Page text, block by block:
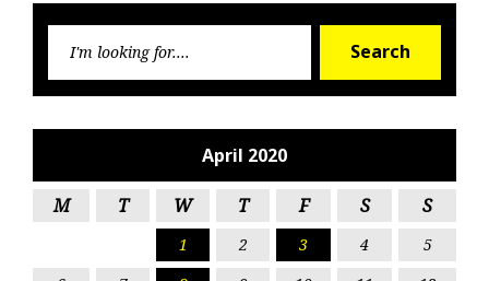
Search
April 2020
M T W T F S S
1 2 3 4
5